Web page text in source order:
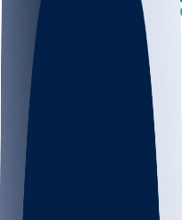
Fantasy Football
Log In
Join the
Go to the Sleeper app
DOWNLOAD